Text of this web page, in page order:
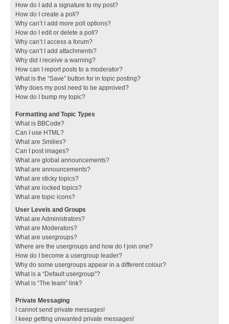
How do I add a signature to my post?
How do I create a poll?
Why can’t I add more poll options?
How do I edit or delete a poll?
Why can’t I access a forum?
Why can’t I add attachments?
Why did I receive a warning?
How can I report posts to a moderator?
What is the “Save” button for in topic posting?
Why does my post need to be approved?
How do I bump my topic?
Formatting and Topic Types
What is BBCode?
Can I use HTML?
What are Smilies?
Can I post images?
What are global announcements?
What are announcements?
What are sticky topics?
What are locked topics?
What are topic icons?
User Levels and Groups
What are Administrators?
What are Moderators?
What are usergroups?
Where are the usergroups and how do I join one?
How do I become a usergroup leader?
Why do some usergroups appear in a different colour?
What is a “Default usergroup”?
What is “The team” link?
Private Messaging
I cannot send private messages!
I keep getting unwanted private messages!